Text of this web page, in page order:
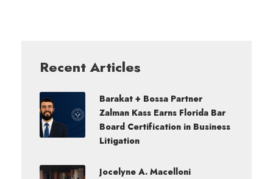
Recent Articles
Barakat + Bossa Partner
Zalman Kass Earns Florida Bar
Board Certification in Business
Litigation
Jocelyne A. Macelloni